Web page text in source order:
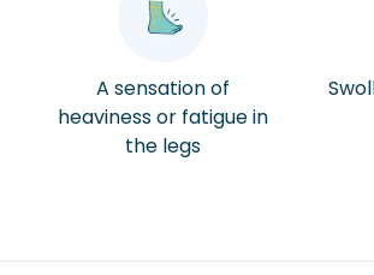
A sensation of
heaviness or fatigue in
the legs